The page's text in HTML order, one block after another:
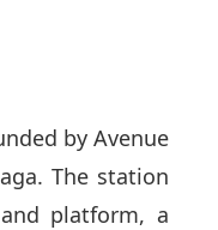
by Avenue
The station
platform, a